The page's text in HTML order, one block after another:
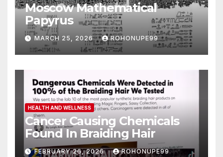
Moscow Mathematical
Papyrus
MARCH 25, 2026 ROHONUPE99
HEALTH AND WELLNESS
Cancer Causing Chemicals
Found In Braiding Hair
FEBRUARY 26, 2026 ROHONUPE99